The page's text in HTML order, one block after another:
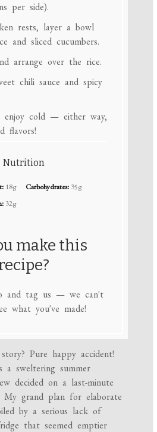
per side).
rests, layer a bowl
and sliced cucumbers.
arrange over the rice.
chili sauce and spicy
enjoy cold — either way,
flavors!
Nutrition
18g Carbohydrates: 35g
32g
make this
and tag us — we can't
what you've made!
Pure happy accident!
sweltering summer
decided on a last-minute
My grand plan for elaborate
by a serious lack of
that seemed emptier